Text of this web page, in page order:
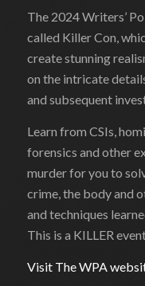
The 2024 Writers’
called Killer Con,
create stunning
on the intricate
and subsequent
Learn from CSIs,
forensics and other
murder for you to
crime, the body and
and techniques
This is a KILLER
Visit The WPA